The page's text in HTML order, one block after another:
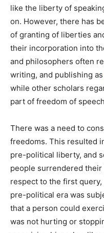
like the liberty of
on. However, there has
of granting of liberties
their incorporation into
and philosophers often
writing, and publishing as
while other scholars
part of freedom of
There was a need to
freedoms. This resulted
pre-political liberty, and
people surrendered
respect to the first
pre-political era was
that a person could
was not hurting or